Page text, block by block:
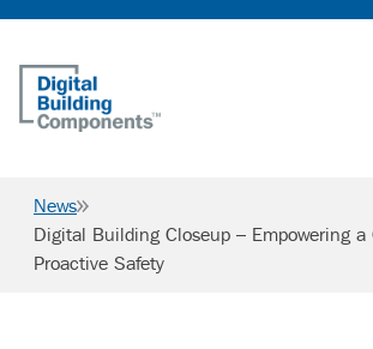
News
Digital Building Closeup – Empowering a
Proactive Safety